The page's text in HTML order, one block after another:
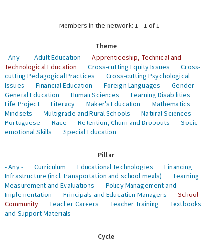
Members in the network: 1 - 1 of 1
Theme
- Any -
Adult Education
Apprenticeship, Technical and
Technological Education
Cross-cutting Equity Issues
Cross-
cutting Pedagogical Practices
Cross-cutting Psychological
Issues
Financial Education Foreign Languages
Gender
General Education
Human Sciences
Learning Disabilities
Life Project
Literacy Maker's Education
Mathematics
Mindsets
Multigrade and Rural Schools
Natural Sciences
Portuguese
Race Retention, Churn and Dropouts
Socio-
emotional Skills
Special Education
Pillar
- Any -
Curriculum Educational Technologies
Financing
Infrastructure (incl. transportation and school meals)
Learning
Measurement and Evaluations
Policy Management and
Implementation
Principals and Education Managers
School
Community
Teacher Careers Teacher Training
Textbooks
and Support Materials
Cycle